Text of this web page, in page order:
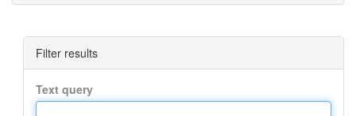
Filter results
Text query